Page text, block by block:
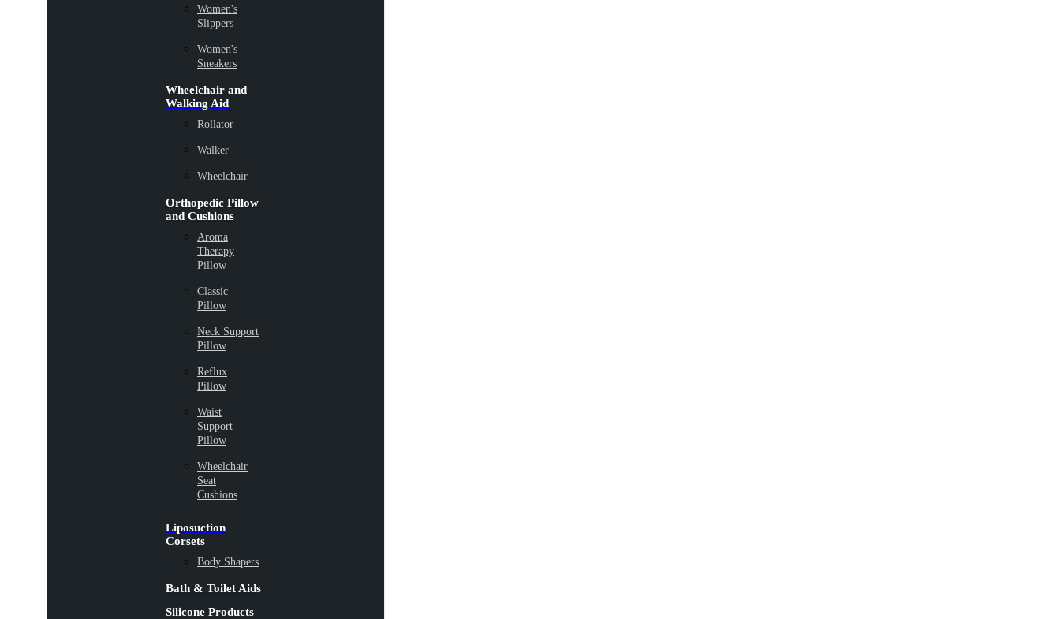
Women's
Slippers
Women's
Sneakers
Wheelchair and
Walking Aid
Rollator
Walker
Wheelchair
Orthopedic Pillow
and Cushions
Aroma
Therapy
Pillow
Classic
Pillow
Neck Support
Pillow
Reflux
Pillow
Waist
Support
Pillow
Wheelchair
Seat
Cushions
Liposuction
Corsets
Body Shapers
Bath & Toilet Aids
Silicone Products